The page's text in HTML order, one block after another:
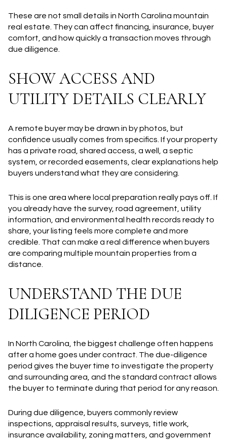
These are not small details in North Carolina mountain
real estate. They can affect financing, insurance, buyer
comfort, and how quickly a transaction moves through
due diligence.
SHOW ACCESS AND
UTILITY DETAILS CLEARLY
A remote buyer may be drawn in by photos, but
confidence usually comes from specifics. If your property
has a private road, shared access, a well, a septic
system, or recorded easements, clear explanations help
buyers understand what they are considering.
This is one area where local preparation really pays off. If
you already have the survey, road agreement, utility
information, and environmental health records ready to
share, your listing feels more complete and more
credible. That can make a real difference when buyers
are comparing multiple mountain properties from a
distance.
UNDERSTAND THE DUE
DILIGENCE PERIOD
In North Carolina, the biggest challenge often happens
after a home goes under contract. The due-diligence
period gives the buyer time to investigate the property
and surrounding area, and the standard contract allows
the buyer to terminate during that period for any reason.
During due diligence, buyers commonly review
inspections, appraisal results, surveys, title work,
insurance availability, zoning matters, and government